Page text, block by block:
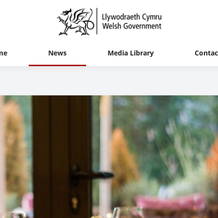
News Media Library